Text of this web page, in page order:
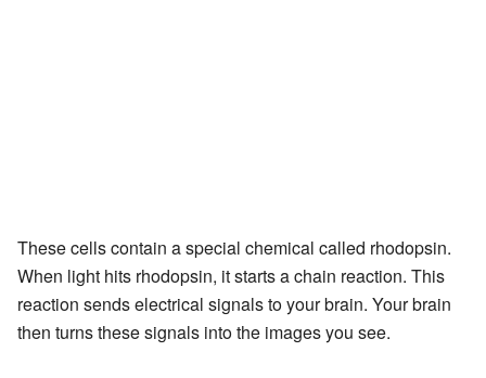
These cells contain a special chemical called rhodopsin.
When light hits rhodopsin, it starts a chain reaction. This
reaction sends electrical signals to your brain. Your brain
then turns these signals into the images you see.